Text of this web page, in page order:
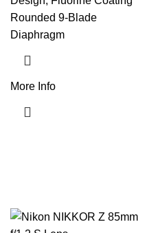
Rounded 9-Blade
Diaphragm
More Info